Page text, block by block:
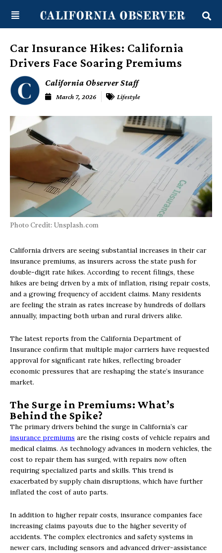
content
Car Insurance Hikes: California
Drivers Face Soaring Premiums
California Observer Staff
March 7, 2026 Lifestyle
Photo Credit: Unsplash.com
California drivers are seeing substantial increases in their car
insurance premiums, as insurers across the state push for
double-digit rate hikes. According to recent filings, these
hikes are being driven by a mix of inflation, rising repair costs,
and a growing frequency of accident claims. Many residents
are feeling the strain as rates increase by hundreds of dollars
annually, impacting both urban and rural drivers alike.
The latest reports from the California Department of
Insurance confirm that multiple major carriers have requested
approval for significant rate hikes, reflecting broader
economic pressures that are reshaping the state’s insurance
market.
The Surge in Premiums: What’s
Behind the Spike?
The primary drivers behind the surge in California’s car
insurance premiums are the rising costs of vehicle repairs and
medical claims. As technology advances in modern vehicles, the
cost to repair them has surged, with repairs now often
requiring specialized parts and skills. This trend is
exacerbated by supply chain disruptions, which have further
inflated the cost of auto parts.
In addition to higher repair costs, insurance companies face
increasing claims payouts due to the higher severity of
accidents. The complex electronics and safety systems in
newer cars, including sensors and advanced driver-assistance